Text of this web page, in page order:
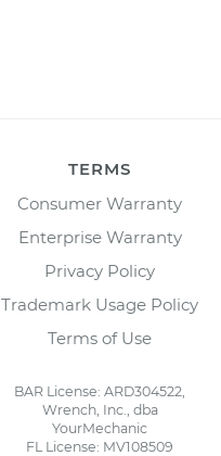
TERMS
Consumer Warranty
Enterprise Warranty
Privacy Policy
Trademark Usage Policy
Terms of Use
BAR License: ARD304522,
Wrench, Inc., dba
YourMechanic
FL License: MV108509